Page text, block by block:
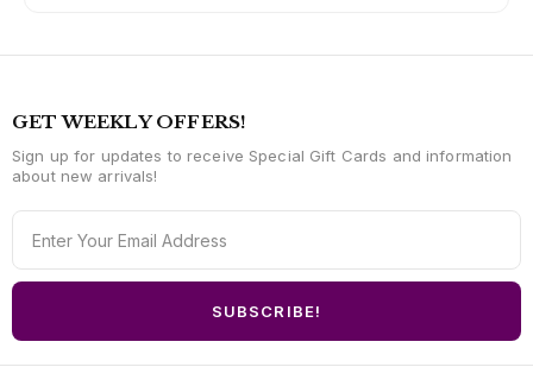
GET WEEKLY OFFERS!
Sign up for updates to receive Special Gift Cards and information
about new arrivals!